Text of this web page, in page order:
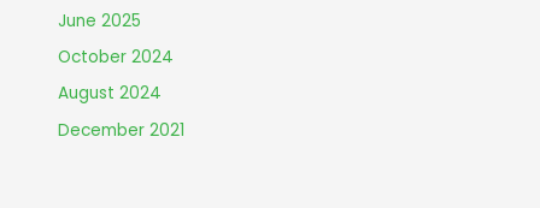
June 2025
October 2024
August 2024
December 2021